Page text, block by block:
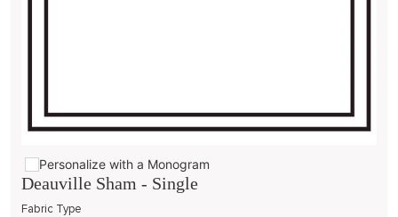
Personalize with a Monogram
Deauville Sham - Single
Fabric Type